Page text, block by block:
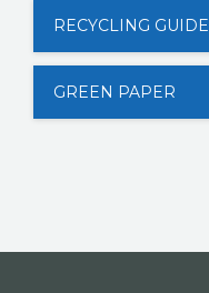
RECYCLING GUIDE
GREEN PAPER